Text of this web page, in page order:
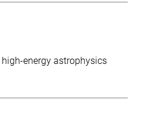
high-energy astrophysics